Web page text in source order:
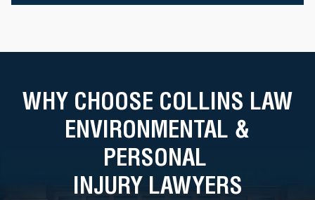
WHY CHOOSE COLLINS LAW
ENVIRONMENTAL &
PERSONAL
INJURY LAWYERS